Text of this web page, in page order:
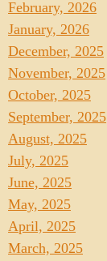
February, 2026
January, 2026
December, 2025
November, 2025
October, 2025
September, 2025
August, 2025
July, 2025
June, 2025
May, 2025
April, 2025
March, 2025